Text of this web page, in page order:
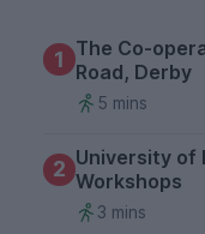
1 The Co-
Road, Derby
5 mins
2 University of
Workshops
3 mins